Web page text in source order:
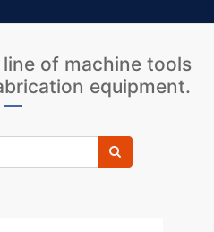
of machine tools
equipment.